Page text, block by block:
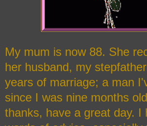
My mum is now 88. She
her husband, my
years of marriage; a man
since I was nine months
thanks, have a great day. I